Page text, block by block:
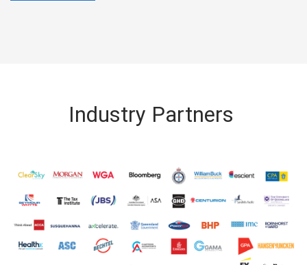
Industry Partners